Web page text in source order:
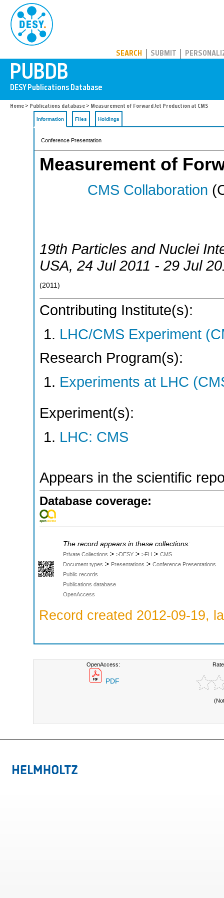
SEARCH SUBMIT
Home > Publications database > Measurement of Forward Jet Production at CMS
Information Files Holdings
Conference Presentation
Measurement of
CMS Collaboration
19th Particles and Nuclei
USA, 24 Jul 2011 - 29 Jul
(2011 )
Contributing Institute(s):
LHC/CMS Experiment
Research Program(s):
Experiments at LHC
Experiment(s):
LHC: CMS
Appears in the scientific
Database coverage:
The record appears in these collections:
Private Collections > >DESY > >FH > CMS
Document types > Presentations > Conference Presentations
Public records
Publications database
OpenAccess
Record created 2012-09-19,
OpenAccess:
PDF